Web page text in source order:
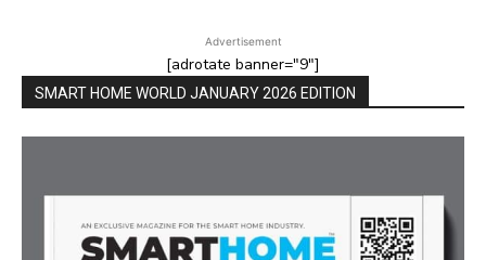
Advertisement
[adrotate banner="9"]
SMART HOME WORLD JANUARY 2026 EDITION